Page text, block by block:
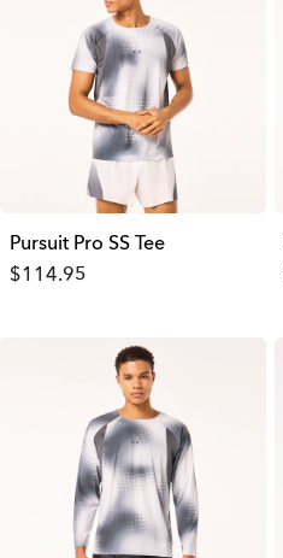
Pursuit Pro SS Tee
$114.95